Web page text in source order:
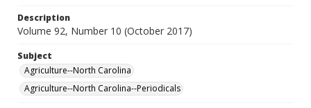
Description
Volume 92, Number 10 (October 2017)
Subject
Agriculture--North Carolina
Agriculture--North Carolina--Periodicals